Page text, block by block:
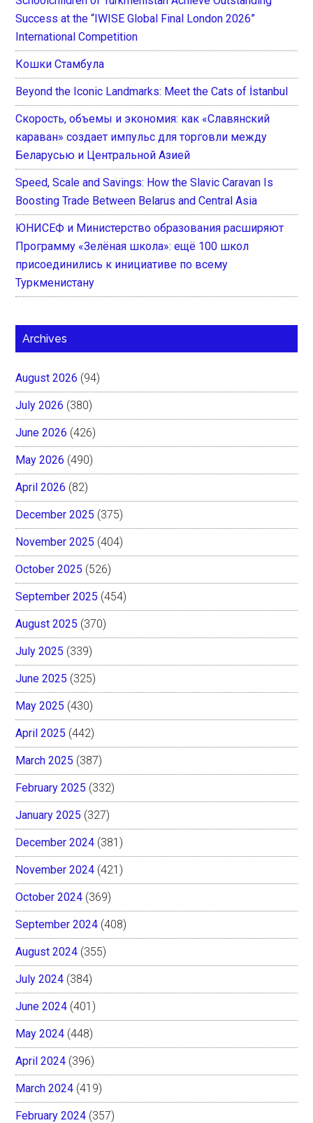
Success at the “IWISE Global Final London 2026”
International Competition
Кошки Стамбула
Beyond the Iconic Landmarks: Meet the Cats of İstanbul
Скорость, объемы и экономия: как «Славянский
караван» создает импульс для торговли между
Беларусью и Центральной Азией
Speed, Scale and Savings: How the Slavic Caravan Is
Boosting Trade Between Belarus and Central Asia
ЮНИСЕФ и Министерство образования расширяют
Программу «Зелёная школа»: ещё 100 школ
присоединились к инициативе по всему
Туркменистану
Archives
August 2026 (94)
July 2026 (380)
June 2026 (426)
May 2026 (490)
April 2026 (82)
December 2025 (375)
November 2025 (404)
October 2025 (526)
September 2025 (454)
August 2025 (370)
July 2025 (339)
June 2025 (325)
May 2025 (430)
April 2025 (442)
March 2025 (387)
February 2025 (332)
January 2025 (327)
December 2024 (381)
November 2024 (421)
October 2024 (369)
September 2024 (408)
August 2024 (355)
July 2024 (384)
June 2024 (401)
May 2024 (448)
April 2024 (396)
March 2024 (419)
February 2024 (357)